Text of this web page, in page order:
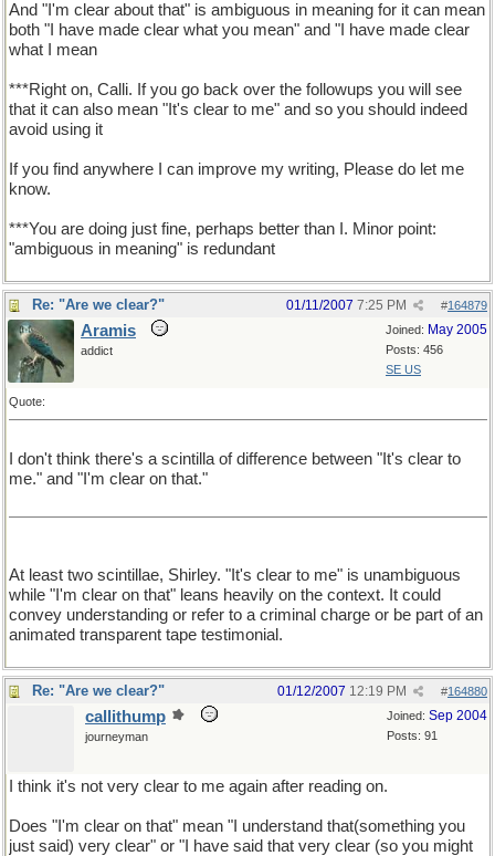
And "I'm clear about that" is ambiguous in meaning for it can mean
both "I have made clear what you mean" and "I have made clear
what I mean
***Right on, Calli. If you go back over the followups you will see
that it can also mean "It's clear to me" and so you should indeed
avoid using it
If you find anywhere I can improve my writing, Please do let me
know.
***You are doing just fine, perhaps better than I. Minor point:
"ambiguous in meaning" is redundant
Re: "Are we clear?" #164879
01/11/2007 7:25 PM
Joined: May 2005
Posts: 456
SE US
Aramis
addict
Quote:
I don't think there's a scintilla of difference between "It's clear to
me." and "I'm clear on that."
At least two scintillae, Shirley. "It's clear to me" is unambiguous
while "I'm clear on that" leans heavily on the context. It could
convey understanding or refer to a criminal charge or be part of an
animated transparent tape testimonial.
Re: "Are we clear?" #164880
01/12/2007 12:19 PM
Joined: Sep 2004
Posts: 91
callithump
journeyman
I think it's not very clear to me again after reading on.
Does "I'm clear on that" mean "I understand that(something you
just said) very clear" or "I have said that very clear (so you might